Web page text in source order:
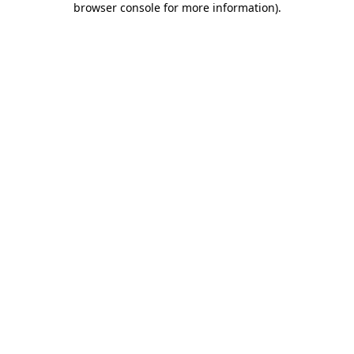
browser console for more information).